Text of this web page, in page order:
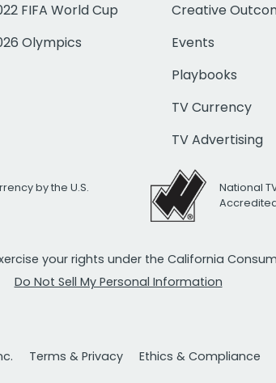
FIFA World Cup
Olympics
Creative
Events
Playbooks
TV Currency
TV Advertising
by the U.S.
National
your rights under the California
Do Not Sell My Personal Information
Terms & Privacy Ethics & Compliance